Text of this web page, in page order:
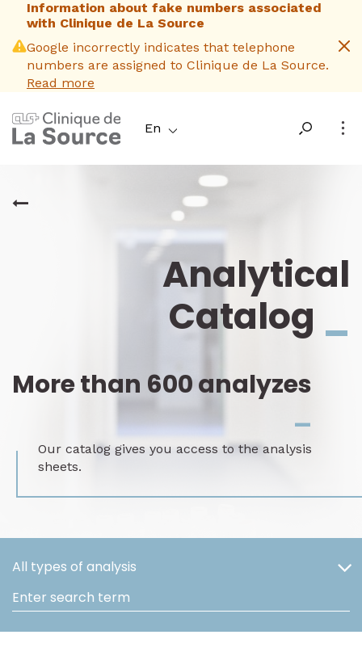
main
content
Information about fake numbers associated
with Clinique de La Source
Google incorrectly indicates that telephone
numbers are assigned to Clinique de La Source.
Read more
En
Analytical
Catalog
More than 600 analyzes
_
Our catalog gives you access to the analysis
sheets.
All types of analysis
Enter search term